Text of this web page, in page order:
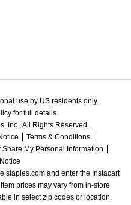
use by US residents only.
for full details.
Inc., All Rights Reserved.
Terms & Conditions
Share My Personal Information
staples.com and enter the Instacart
prices may vary from in-store
in select zip codes or location.